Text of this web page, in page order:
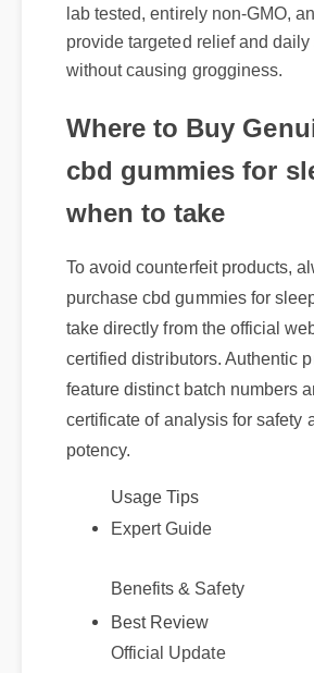
lab tested, entirely non-GMO,
provide targeted relief and
without causing grogginess.
cbd gummies for
when to take
purchase cbd gummies for sleep
take directly from the official
certified distributors. Authentic
feature distinct batch numbers
certificate of analysis for safety
potency.
Usage Tips
Expert Guide
Benefits & Safety
Official Update